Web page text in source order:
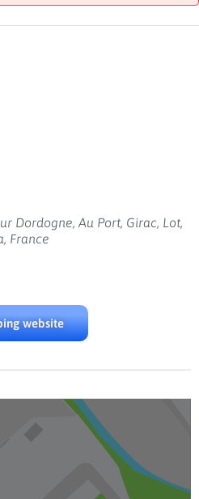
Dordogne, Au Port, Girac, Lot,
France
website